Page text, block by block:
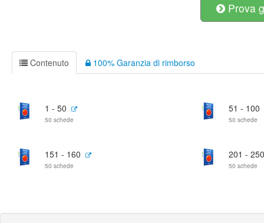
Prova
Contenuto 100% Garanzia di rimborso
1 - 50
50 schede
51 - 100
50 schede
151 - 160
50 schede
201 - 250
50 schede